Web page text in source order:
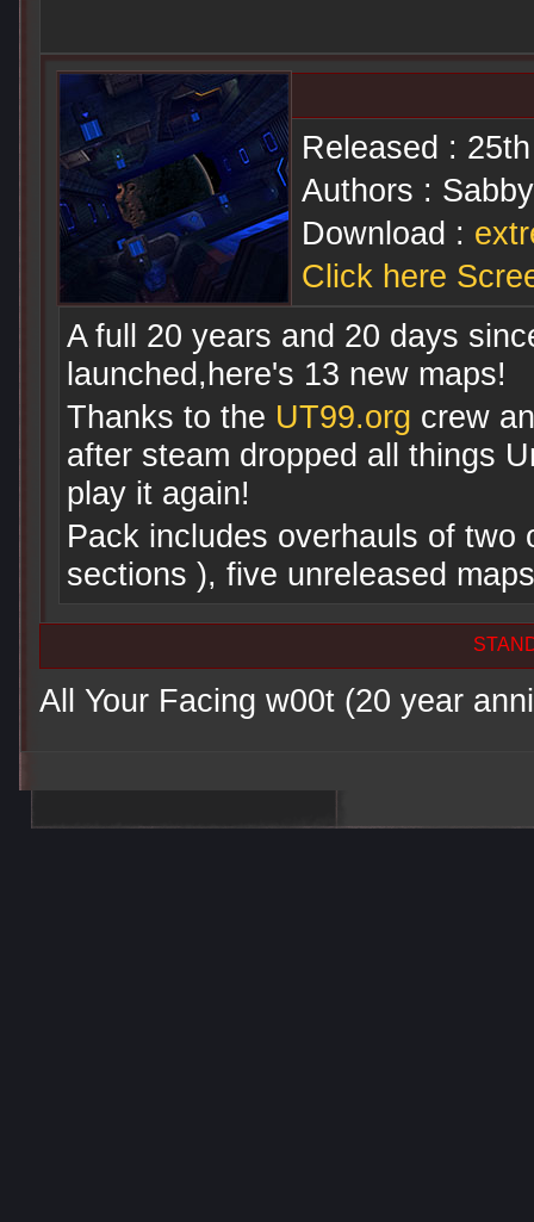
Released :
Authors :
Download :
Click here
A full 20 years and 20 days
launched,here's 13 new maps!
Thanks to the UT99.org crew
after steam dropped all things
play it again!
Pack includes overhauls of
sections ), five unreleased
All Your Facing w00t (20 year